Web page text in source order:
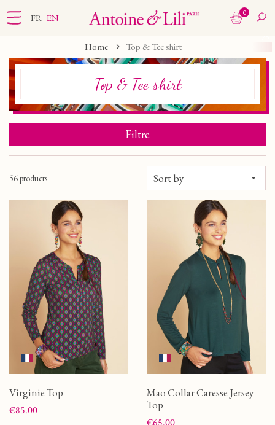
FR EN 0
Home Top & Tee shirt
Top & Tee shirt
Filtre
56 products Sort by
Virginie Top
Price
€85.00
Mao Collar Caresse Jersey
Top
Price